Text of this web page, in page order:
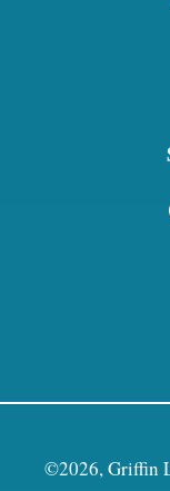
©2026, Griffin